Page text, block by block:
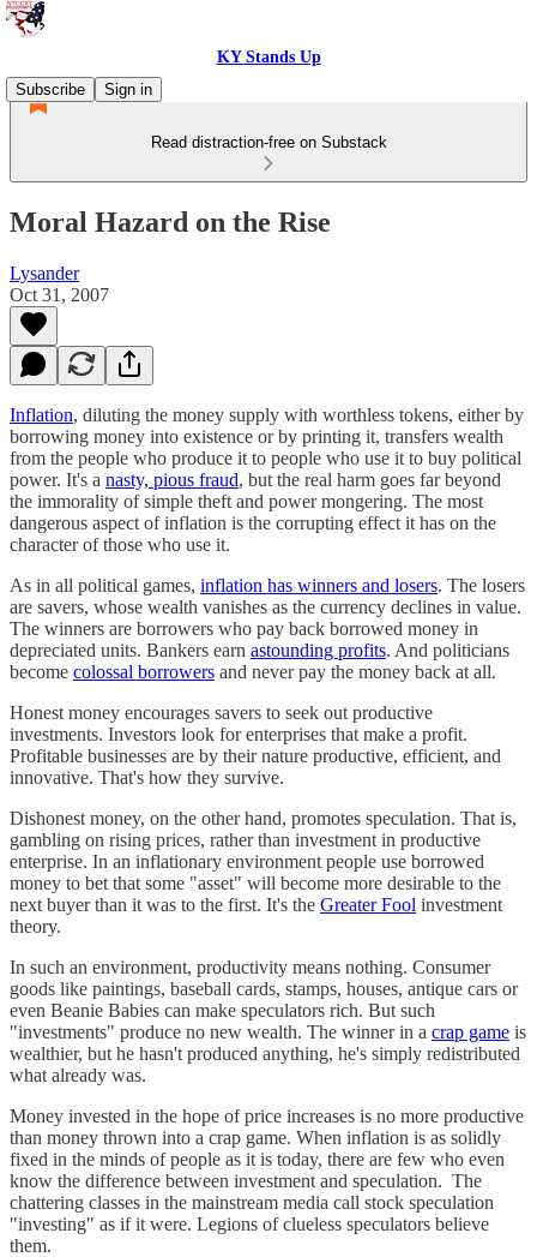
KY Stands Up
Subscribe
Sign in
Read distraction-free on Substack
Moral Hazard on the Rise
Lysander
Oct 31, 2007
Inflation, diluting the money supply with worthless tokens, either by
borrowing money into existence or by printing it, transfers wealth
from the people who produce it to people who use it to buy political
power. It's a nasty, pious fraud, but the real harm goes far beyond
the immorality of simple theft and power mongering. The most
dangerous aspect of inflation is the corrupting effect it has on the
character of those who use it.
As in all political games, inflation has winners and losers. The losers
are savers, whose wealth vanishes as the currency declines in value.
The winners are borrowers who pay back borrowed money in
depreciated units. Bankers earn astounding profits. And politicians
become colossal borrowers and never pay the money back at all.
Honest money encourages savers to seek out productive
investments. Investors look for enterprises that make a profit.
Profitable businesses are by their nature productive, efficient, and
innovative. That's how they survive.
Dishonest money, on the other hand, promotes speculation. That is,
gambling on rising prices, rather than investment in productive
enterprise. In an inflationary environment people use borrowed
money to bet that some "asset" will become more desirable to the
next buyer than it was to the first. It's the Greater Fool investment
theory.
In such an environment, productivity means nothing. Consumer
goods like paintings, baseball cards, stamps, houses, antique cars or
even Beanie Babies can make speculators rich. But such
"investments" produce no new wealth. The winner in a crap game is
wealthier, but he hasn't produced anything, he's simply redistributed
what already was.
Money invested in the hope of price increases is no more productive
than money thrown into a crap game. When inflation is as solidly
fixed in the minds of people as it is today, there are few who even
know the difference between investment and speculation. The
chattering classes in the mainstream media call stock speculation
"investing" as if it were. Legions of clueless speculators believe
them.